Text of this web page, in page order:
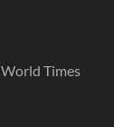
World Times